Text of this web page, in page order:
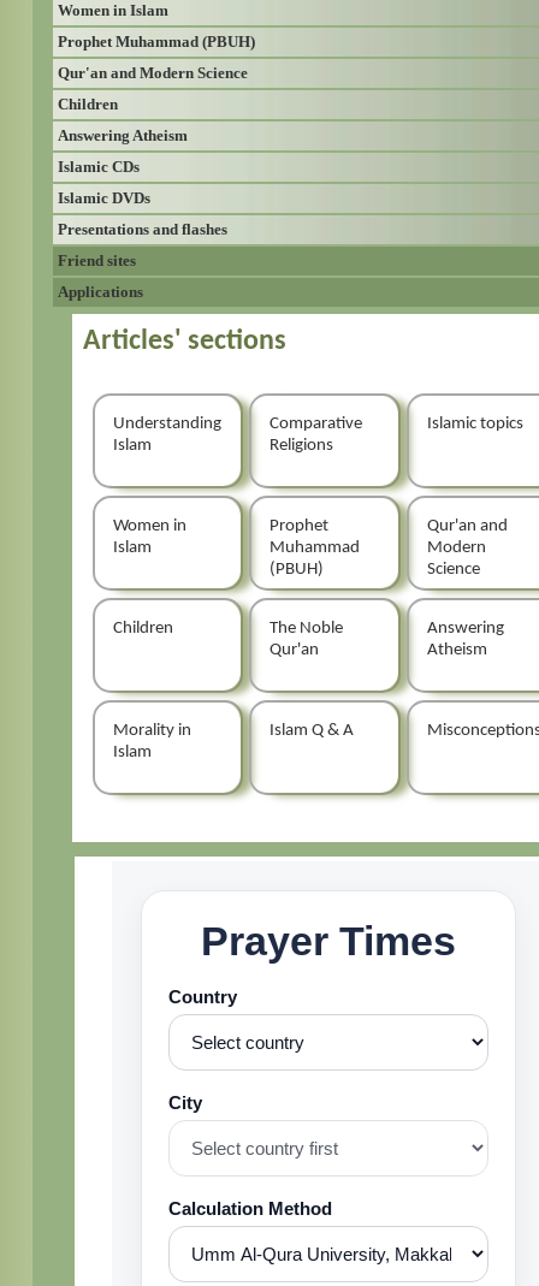
Women in Islam
Prophet Muhammad (PBUH)
Qur'an and Modern Science
Children
Answering Atheism
Islamic CDs
Islamic DVDs
Presentations and flashes
Friend sites
Applications
Articles' sections
Understanding
Islam
Comparative
Religions
Islamic topics
Women in
Islam
Prophet
Muhammad
(PBUH)
Qur'an and
Modern
Science
Children
The Noble
Qur'an
Answering
Atheism
Morality in
Islam
Islam Q & A